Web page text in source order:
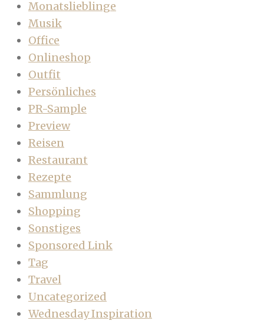
Monatslieblinge
Musik
Office
Onlineshop
Outfit
Persönliches
PR-Sample
Preview
Reisen
Restaurant
Rezepte
Sammlung
Shopping
Sonstiges
Sponsored Link
Tag
Travel
Uncategorized
Wednesday Inspiration